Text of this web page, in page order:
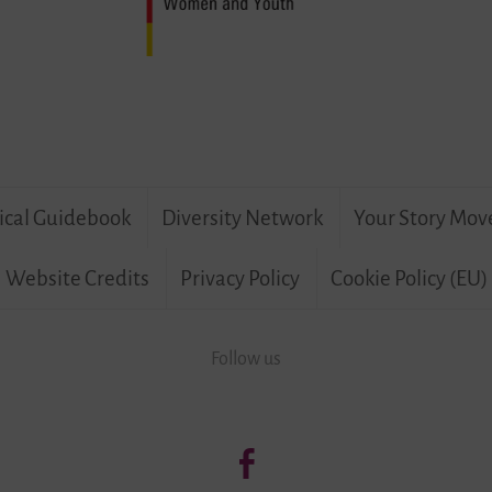
Guidebook Diversity Network Your Story
Website Credits Privacy Policy Cookie Policy (EU)
Follow us